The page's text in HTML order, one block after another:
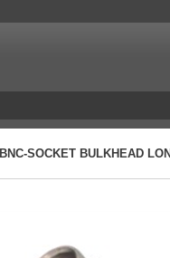
BNC-SOCKET BULKHEAD